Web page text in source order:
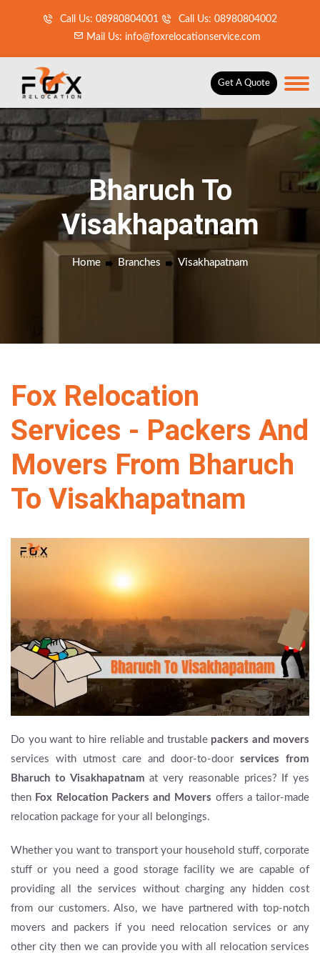
Call Us: 08980804001
Call Us: 08980804002
Mail Us: info@foxrelocationservice.com
Get A Quote
Bharuch To
Visakhapatnam
Home Branches Visakhapatnam
Fox Relocation
Services - Packers And
Movers From Bharuch
To Visakhapatnam
Do you want to hire reliable and trustable packers and movers
services with utmost care and door-to-door services from
Bharuch to Visakhapatnam at very reasonable prices? If yes
then Fox Relocation Packers and Movers offers a tailor-made
relocation package for your all belongings.
Whether you want to transport your household stuff, corporate
stuff or you need a good storage facility we are capable of
providing all the services without charging any hidden cost
from our customers. Also, we have partnered with top-notch
movers and packers if you need relocation services or any
other city then we can provide you with all relocation services